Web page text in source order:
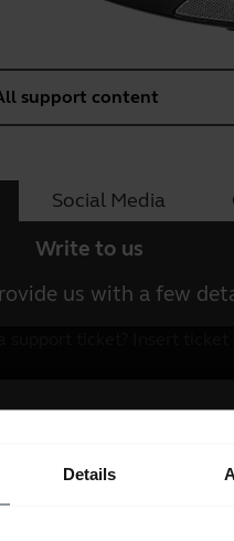
Details
support content
Social Media
Write to us
us with a few